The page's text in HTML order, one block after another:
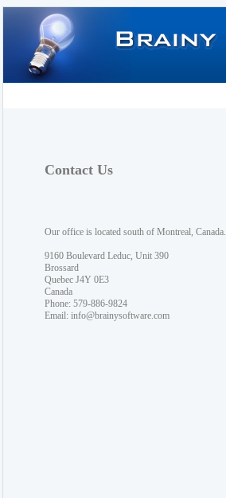
Contact Us
Our office is located south of Montreal, Canada.
9160 Boulevard Leduc, Unit 390
Brossard
Quebec J4Y 0E3
Canada
Phone: 579-886-9824
Email: info@brainysoftware.com